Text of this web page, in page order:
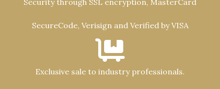
Security through SSL encryption, MasterCard
SecureCode, Verisign and Verified by VISA
Exclusive sale to industry professionals.